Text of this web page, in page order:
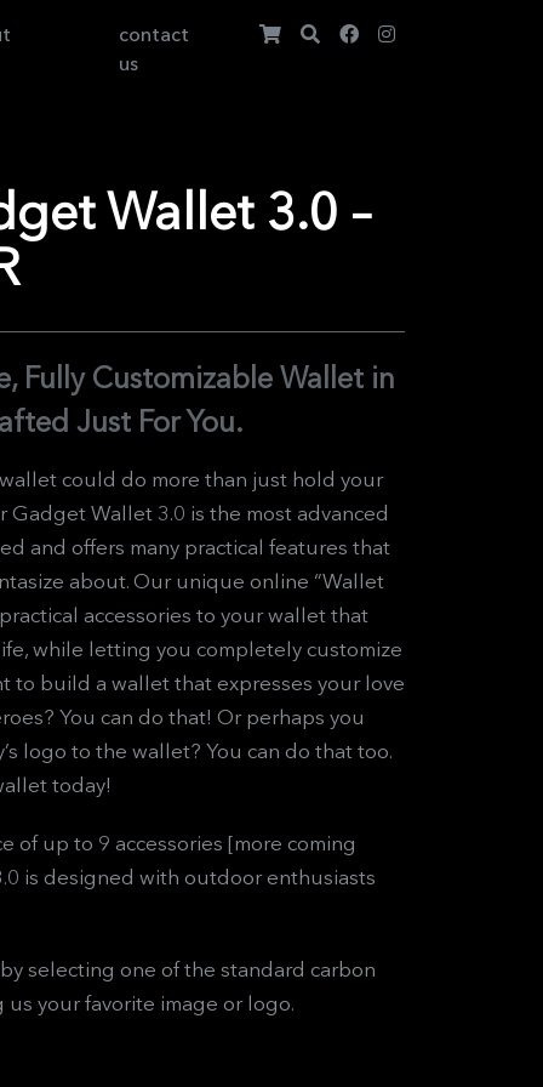
contact
us
Wallet 3.0 –
Fully Customizable Wallet in
Just For You.
could do more than just hold your
Gadget Wallet 3.0 is the most advanced
and offers many practical features that
about. Our unique online “Wallet
accessories to your wallet that
while letting you completely customize
to build a wallet that expresses your love
You can do that! Or perhaps you
logo to the wallet? You can do that too.
today!
of up to 9 accessories [more coming
is designed with outdoor enthusiasts
selecting one of the standard carbon
your favorite image or logo.